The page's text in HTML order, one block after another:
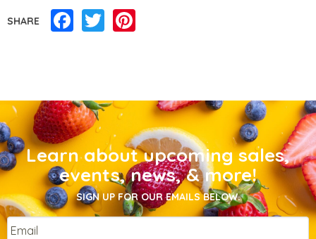
SHARE Facebook
Twitter
Learn about upcoming sales,
events, news, & more!
SIGN UP FOR OUR EMAILS BELOW.
Email